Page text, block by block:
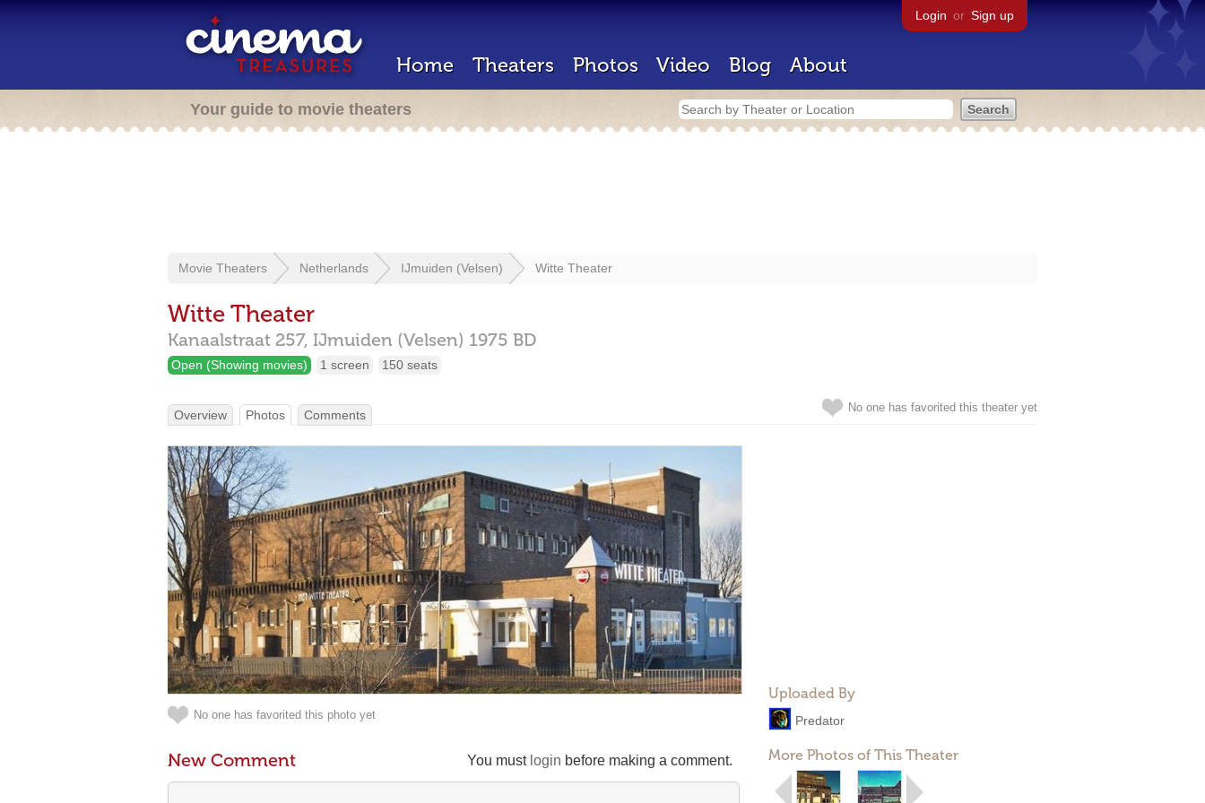
Login or Sign up
Home Theaters Photos Video Blog About
Your guide to movie theaters
Movie Theaters Netherlands IJmuiden (Velsen) Witte Theater
Witte Theater
Kanaalstraat 257, IJmuiden (Velsen) 1975 BD
Open (Showing movies) 1 screen 150 seats
No one has favorited this theater yet
Overview Photos Comments
Uploaded By
Predator
More Photos of This Theater
No one has favorited this photo yet
You must login before making a comment.
New Comment